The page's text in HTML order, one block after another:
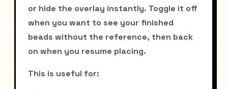
or hide the overlay instantly. Toggle it off
when you want to see your finished
beads without the reference, then back
on when you resume placing.
This is useful for: